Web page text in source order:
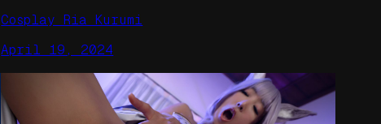
Cosplay Ria Kurumi
April 19, 2024